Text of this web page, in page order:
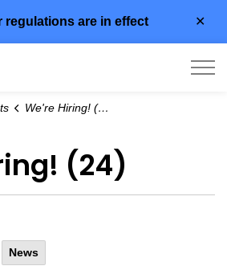
regulations are in effect
We're Hiring! (24)
(24)
News